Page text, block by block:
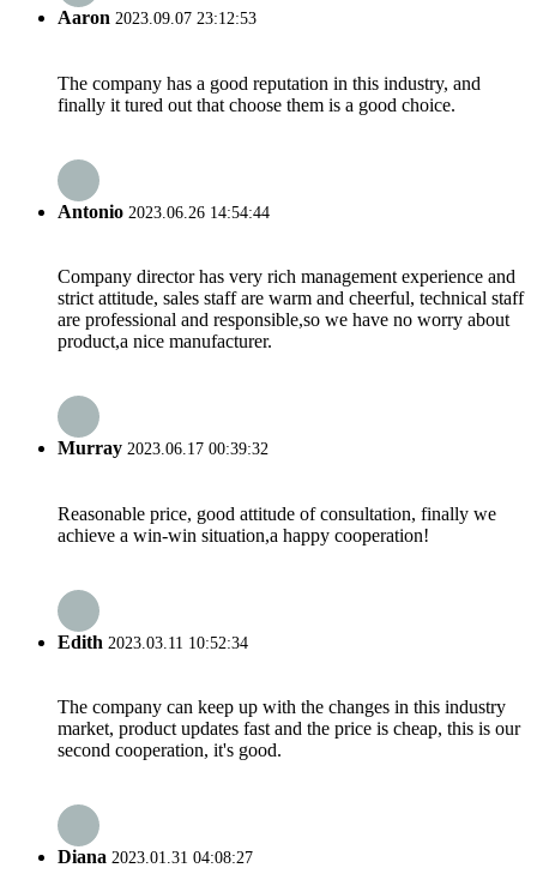
Aaron 2023.09.07 23:12:53
The company has a good reputation in this industry, and
finally it tured out that choose them is a good choice.
Antonio 2023.06.26 14:54:44
Company director has very rich management experience and
strict attitude, sales staff are warm and cheerful, technical staff
are professional and responsible,so we have no worry about
product,a nice manufacturer.
Murray 2023.06.17 00:39:32
Reasonable price, good attitude of consultation, finally we
achieve a win-win situation,a happy cooperation!
Edith 2023.03.11 10:52:34
The company can keep up with the changes in this industry
market, product updates fast and the price is cheap, this is our
second cooperation, it's good.
Diana 2023.01.31 04:08:27